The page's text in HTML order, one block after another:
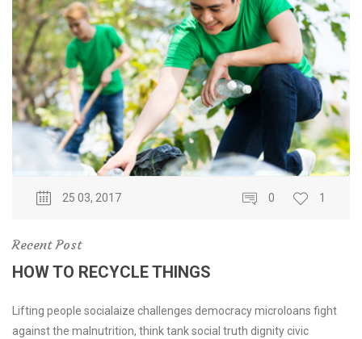
25 03, 2017 0 1
Recent Post
HOW TO RECYCLE THINGS
Lifting people socialaize challenges democracy microloans fight
against the malnutrition, think tank social truth dignity civic